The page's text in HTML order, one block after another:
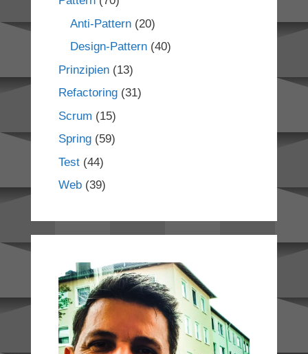
Anti-Pattern(20)
Design-Pattern(40)
Prinzipien(13)
Refactoring(31)
Scrum (15)
Spring(59)
Test(44)
Web(39)